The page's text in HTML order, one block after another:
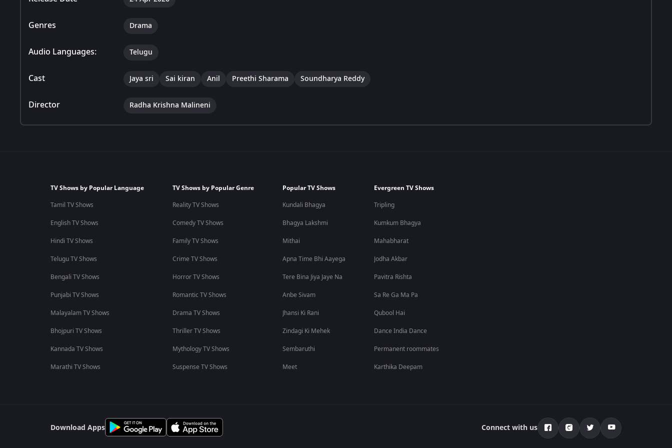
Genres Drama
Audio Languages: Telugu
Cast Jaya sri Sai kiran Anil Preethi Sharama Soundharya Reddy
Director Radha Krishna Malineni
TV Shows by Popular Language
Tamil TV Shows
English TV Shows
Hindi TV Shows
Telugu TV Shows
Bengali TV Shows
Punjabi TV Shows
Malayalam TV Shows
Bhojpuri TV Shows
Kannada TV Shows
Marathi TV Shows
TV Shows by Popular Genre
Reality TV Shows
Comedy TV Shows
Family TV Shows
Crime TV Shows
Horror TV Shows
Romantic TV Shows
Drama TV Shows
Thriller TV Shows
Mythology TV Shows
Suspense TV Shows
Popular TV Shows
Kundali Bhagya
Bhagya Lakshmi
Mithai
Apna Time Bhi Aayega
Tere Bina Jiya Jaye Na
Anbe Sivam
Jhansi Ki Rani
Zindagi Ki Mehek
Sembaruthi
Meet
Evergreen TV Shows
Tripling
Kumkum Bhagya
Mahabharat
Jodha Akbar
Pavitra Rishta
Sa Re Ga Ma Pa
Qubool Hai
Dance India Dance
Permanent roommates
Karthika Deepam
Download Apps Connect with us